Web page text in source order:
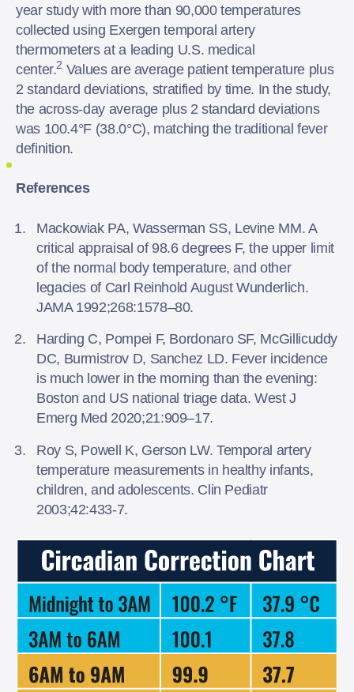
year study with more than 90,000 temperatures
collected using Exergen temporal artery
thermometers at a leading U.S. medical
center.2 Values are average patient temperature plus
2 standard deviations, stratified by time. In the study,
the across-day average plus 2 standard deviations
was 100.4°F (38.0°C), matching the traditional fever
definition.
References
Mackowiak PA, Wasserman SS, Levine MM. A
critical appraisal of 98.6 degrees F, the upper limit
of the normal body temperature, and other
legacies of Carl Reinhold August Wunderlich.
JAMA 1992;268:1578–80.
Harding C, Pompei F, Bordonaro SF, McGillicuddy
DC, Burmistrov D, Sanchez LD. Fever incidence
is much lower in the morning than the evening:
Boston and US national triage data. West J
Emerg Med 2020;21:909–17.
Roy S, Powell K, Gerson LW. Temporal artery
temperature measurements in healthy infants,
children, and adolescents. Clin Pediatr
2003;42:433-7.